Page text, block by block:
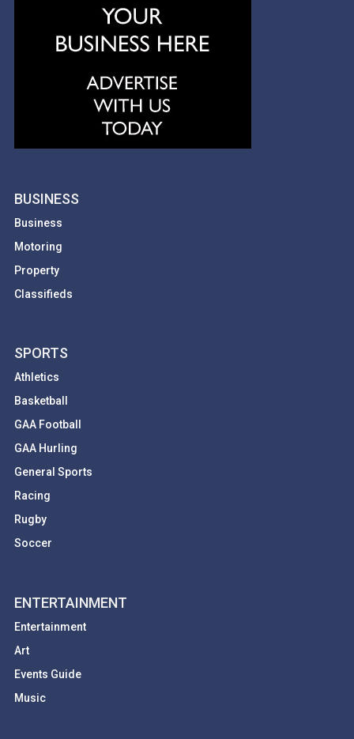
BUSINESS
Business
Motoring
Property
Classifieds
SPORTS
Athletics
Basketball
GAA Football
GAA Hurling
General Sports
Racing
Rugby
Soccer
ENTERTAINMENT
Entertainment
Art
Events Guide
Music